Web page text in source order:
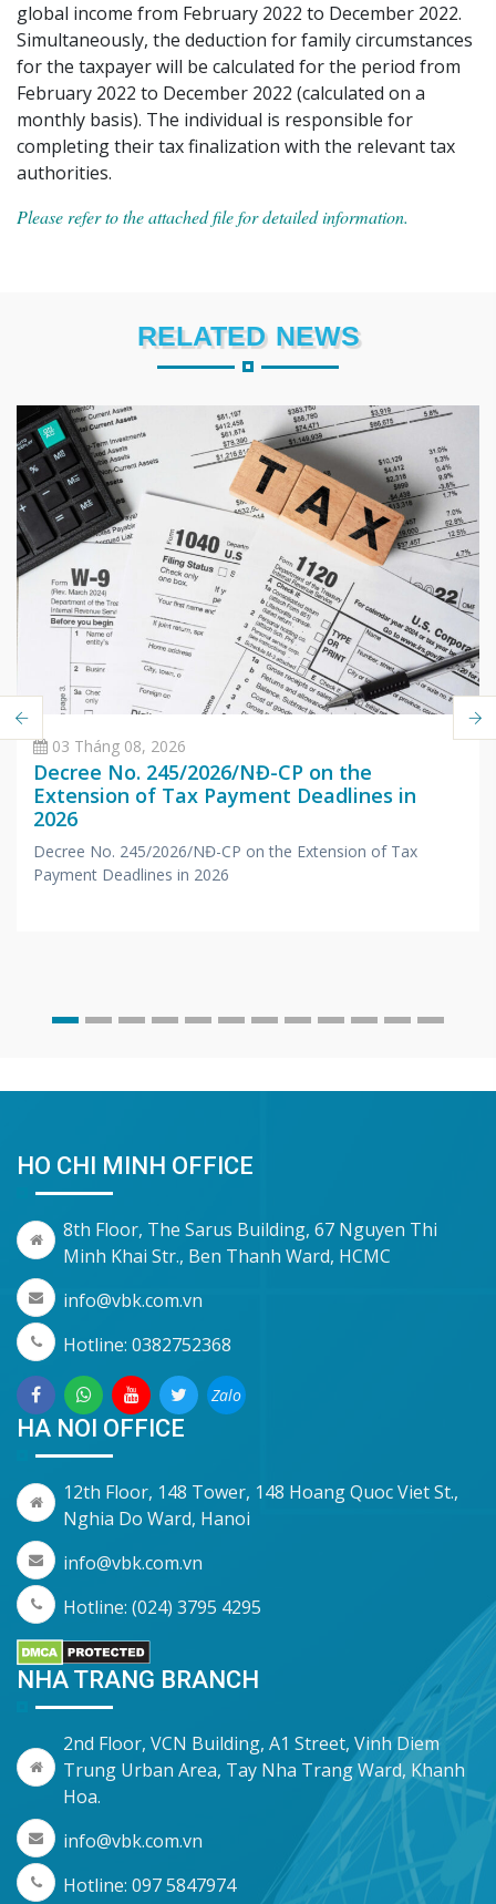
global income from February 2022 to December 2022.
Simultaneously, the deduction for family circumstances
for the taxpayer will be calculated for the period from
February 2022 to December 2022 (calculated on a
monthly basis). The individual is responsible for
completing their tax finalization with the relevant tax
authorities.
Please refer to the attached file for detailed information.
RELATED NEWS
03 Tháng 08, 2026
Decree No. 245/2026/NĐ-CP on the
Extension of Tax Payment Deadlines in
2026
Decree No. 245/2026/NĐ-CP on the Extension of Tax
Payment Deadlines in 2026
HO CHI MINH OFFICE
8th Floor, The Sarus Building, 67 Nguyen Thi
Minh Khai Str., Ben Thanh Ward, HCMC
info@vbk.com.vn
Hotline: 0382752368
Zalo
HA NOI OFFICE
12th Floor, 148 Tower, 148 Hoang Quoc Viet St.,
Nghia Do Ward, Hanoi
info@vbk.com.vn
Hotline: (024) 3795 4295
NHA TRANG BRANCH
2nd Floor, VCN Building, A1 Street, Vinh Diem
Trung Urban Area, Tay Nha Trang Ward, Khanh
Hoa.
info@vbk.com.vn
Hotline: 097 5847974